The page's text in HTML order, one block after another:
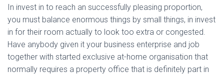
In invest in to reach an successfully pleasing proportion,
you must balance enormous things by small things, in invest
in for their room actually to look too extra or congested.
Have anybody given it your business enterprise and job
together with started exclusive at-home organisation that
normally requires a property office that is definitely part in